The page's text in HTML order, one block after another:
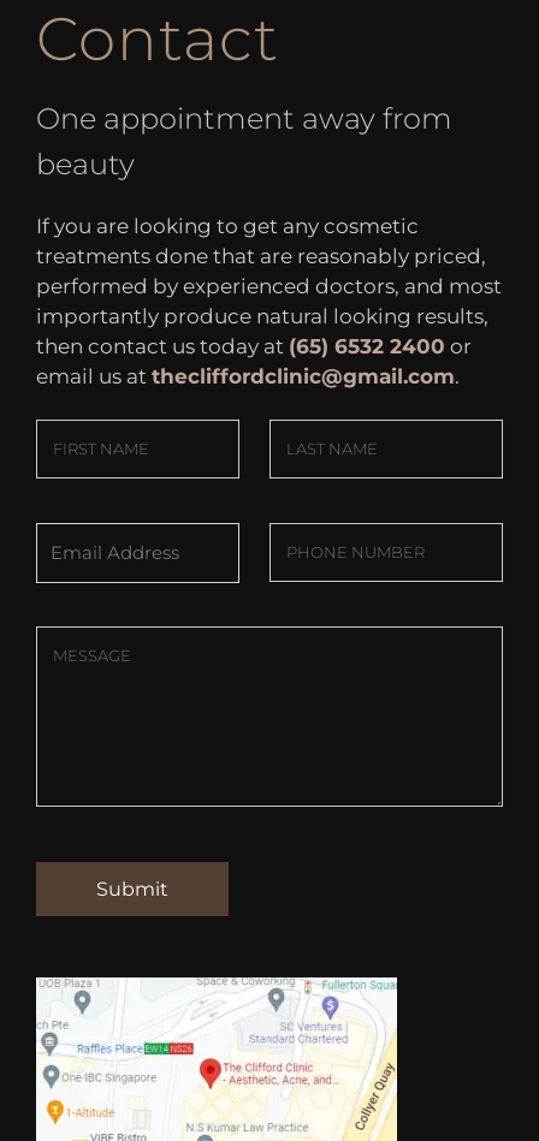
Contact
One appointment away from
beauty
If you are looking to get any cosmetic
treatments done that are reasonably priced,
performed by experienced doctors, and most
importantly produce natural looking results,
then contact us today at (65) 6532 2400 or
email us at thecliffordclinic@gmail.com.